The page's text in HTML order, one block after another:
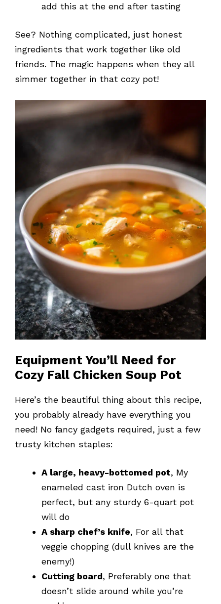
add this at the end after tasting
See? Nothing complicated, just honest
ingredients that work together like old
friends. The magic happens when they all
simmer together in that cozy pot!
Equipment You’ll Need for
Cozy Fall Chicken Soup Pot
Here’s the beautiful thing about this recipe,
you probably already have everything you
need! No fancy gadgets required, just a few
trusty kitchen staples:
A large, heavy-bottomed pot, My
enameled cast iron Dutch oven is
perfect, but any sturdy 6-quart pot
will do
A sharp chef’s knife, For all that
veggie chopping (dull knives are the
enemy!)
Cutting board, Preferably one that
doesn’t slide around while you’re